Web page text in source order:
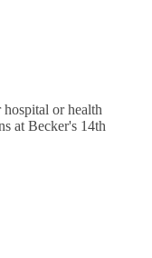
or health
at Becker's 14th